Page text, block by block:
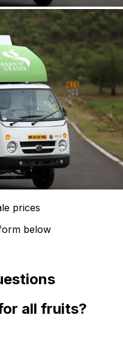
prices
below
all fruits?